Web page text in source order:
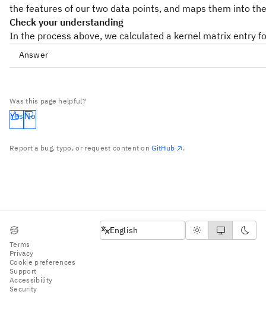
the features of our two data points, and maps them into
Check your understanding
In the process above, we calculated a kernel matrix entry
Answer
Was this page helpful?
Yes No
Report a bug, typo, or request content onGitHub .
Terms
Privacy
Cookie preferences
Support
Accessibility
Security
English
English